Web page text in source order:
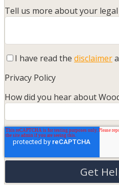
Tell us more about your
I have read the disclaimer
Privacy Policy
How did you hear about